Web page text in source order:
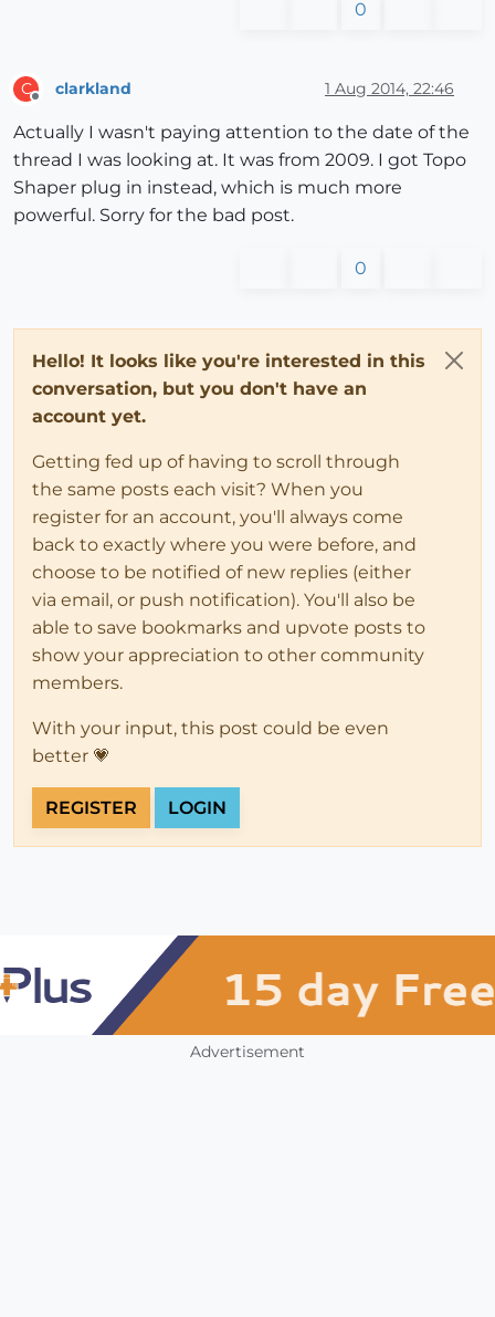
0
C clarkland 1 Aug 2014, 22:46
Actually I wasn't paying attention to the date of the
thread I was looking at. It was from 2009. I got Topo
Shaper plug in instead, which is much more
powerful. Sorry for the bad post.
0
Hello! It looks like you're interested in this
conversation, but you don't have an
account yet.
Getting fed up of having to scroll through
the same posts each visit? When you
register for an account, you'll always come
back to exactly where you were before, and
choose to be notified of new replies (either
via email, or push notification). You'll also be
able to save bookmarks and upvote posts to
show your appreciation to other community
members.
With your input, this post could be even
better 💗
REGISTER LOGIN
Advertisement